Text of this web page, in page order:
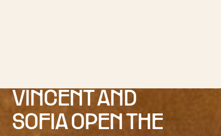
VINCENT AND
SOFIA OPEN THE